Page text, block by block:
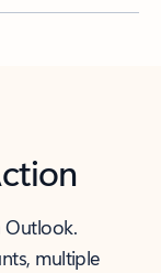
Outlook.
multiple